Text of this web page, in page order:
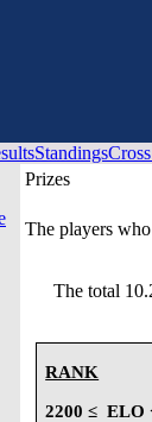
Standings
Prizes
The players
The total
RANK
2200 ≤ ELO